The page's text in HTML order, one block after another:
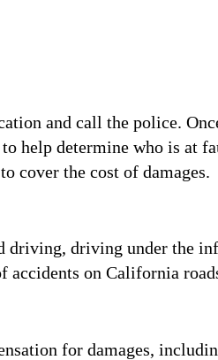
and call the police.
help determine who is at
cover the cost of damages.
driving, driving under the
accidents on California
for damages,